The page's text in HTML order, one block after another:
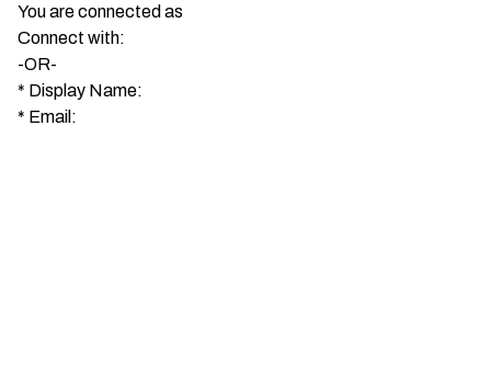
You are connected as
Connect with:
-OR-
* Display Name:
* Email: